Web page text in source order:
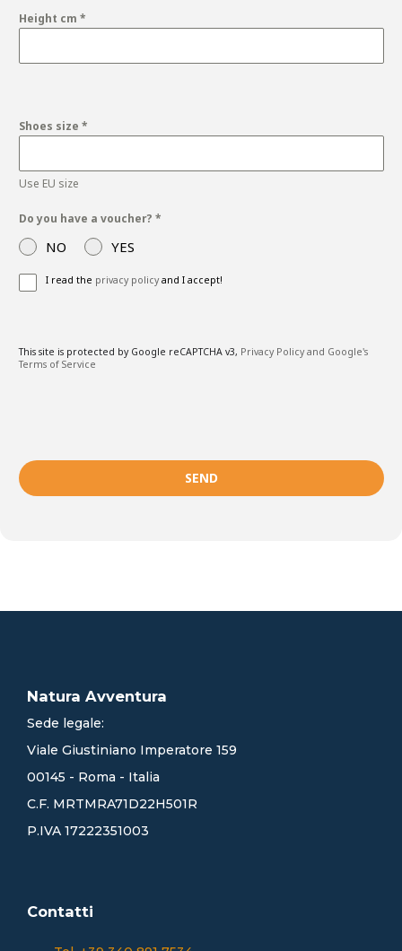
Height cm *
Shoes size *
Use EU size
Do you have a voucher? *
NO YES
I read the privacy policyand I accept!
This site is protected by Google reCAPTCHA v3, Privacy Policy and Google's
Terms of Service
SEND
Natura Avventura
Sede legale:
Viale Giustiniano Imperatore 159
00145 - Roma - Italia
C.F. MRTMRA71D22H501R
P.IVA 17222351003
Contatti